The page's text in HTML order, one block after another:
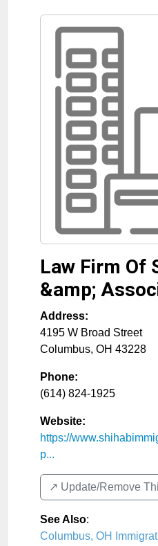
Law Firm Of
&amp;
Address:
4195 W Broad Street
Columbus, OH 43228
Phone:
(614) 824-1925
Website:
https://
p...
↗️ Update/Remove
See Also:
Columbus, OH